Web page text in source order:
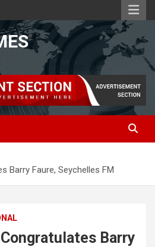
Barry Faure, Seychelles FM
Barry